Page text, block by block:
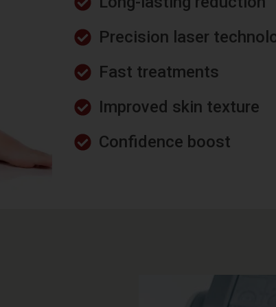
Precision laser
Fast treatments
Improved skin texture
Confidence boost